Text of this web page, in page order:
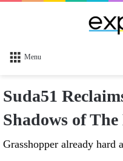
Menu
Suda51
Shadows of The
Grasshopper already